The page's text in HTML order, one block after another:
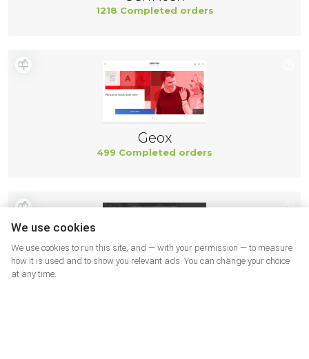
1218 Completed orders
Geox
499 Completed orders
We use cookies
We use cookies to run this site, and — with your permission — to measure
how it is used and to show you relevant ads. You can change your choice
at any time.